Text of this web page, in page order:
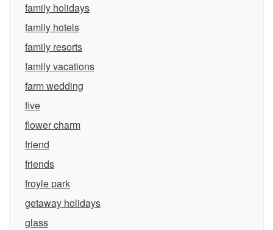
family holidays
family hotels
family resorts
family vacations
farm wedding
five
flower charm
friend
friends
froyle park
getaway holidays
glass